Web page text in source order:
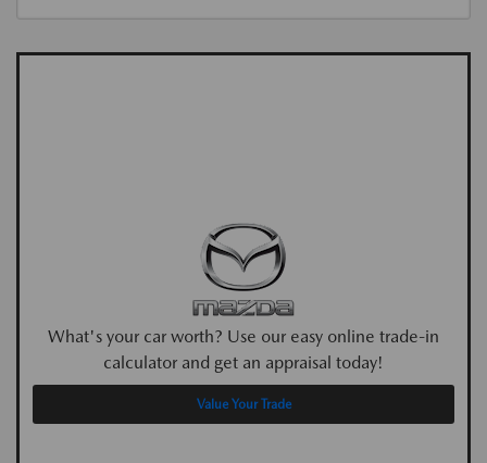
What's your car worth? Use our easy online trade-in
calculator and get an appraisal today!
Value Your Trade